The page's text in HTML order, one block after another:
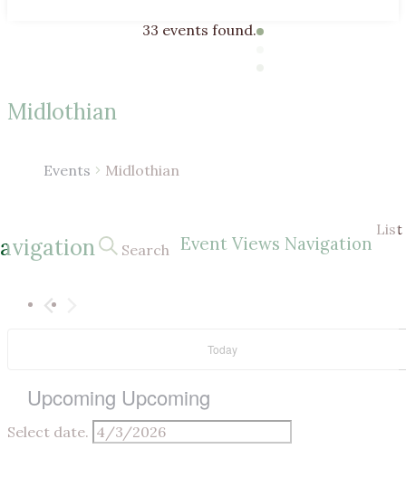
33 events found.
Midlothian
Events Midlothian
Search Event Views Navigation
List
Today
Upcoming Upcoming
Select date.